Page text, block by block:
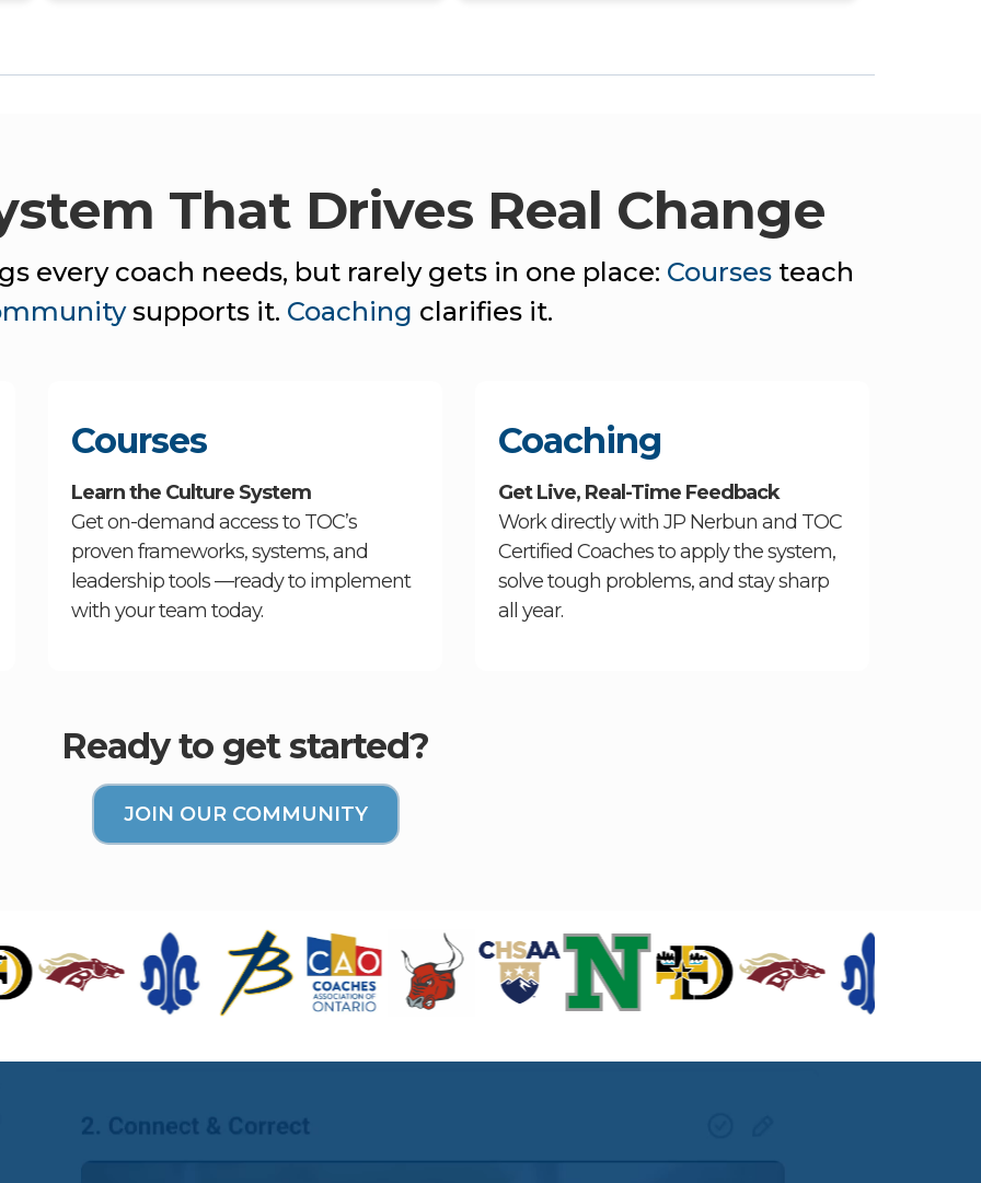
That Drives Real Change
every coach needs, but rarely gets in one place: Courses teach
supports it. Coaching clarifies it.
Courses
Learn the Culture System
Get on-demand access to TOC’s
proven frameworks, systems, and
leadership tools —ready to implement
with your team today.
Coaching
Get Live, Real-Time Feedback
Work directly with JP Nerbun and TOC
Certified Coaches to apply the system,
solve tough problems, and stay sharp
all year.
Ready to get started?
JOIN OUR COMMUNITY